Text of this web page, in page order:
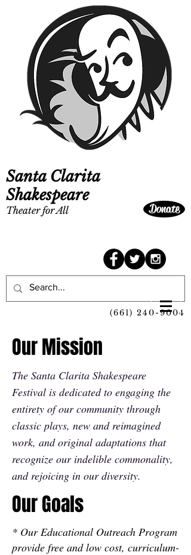
Donate
Theater for All
Santa Clarita
Shakespeare
(661) 240-9004
Our Mission
The Santa Clarita Shakespeare
Festival is dedicated to engaging the
entirety of our community through
classic plays, new and reimagined
work, and original adaptations that
recognize our indelible commonality,
and rejoicing in our diversity.
Our Goals
* Our Educational Outreach Program
provide free and low cost, curriculum-